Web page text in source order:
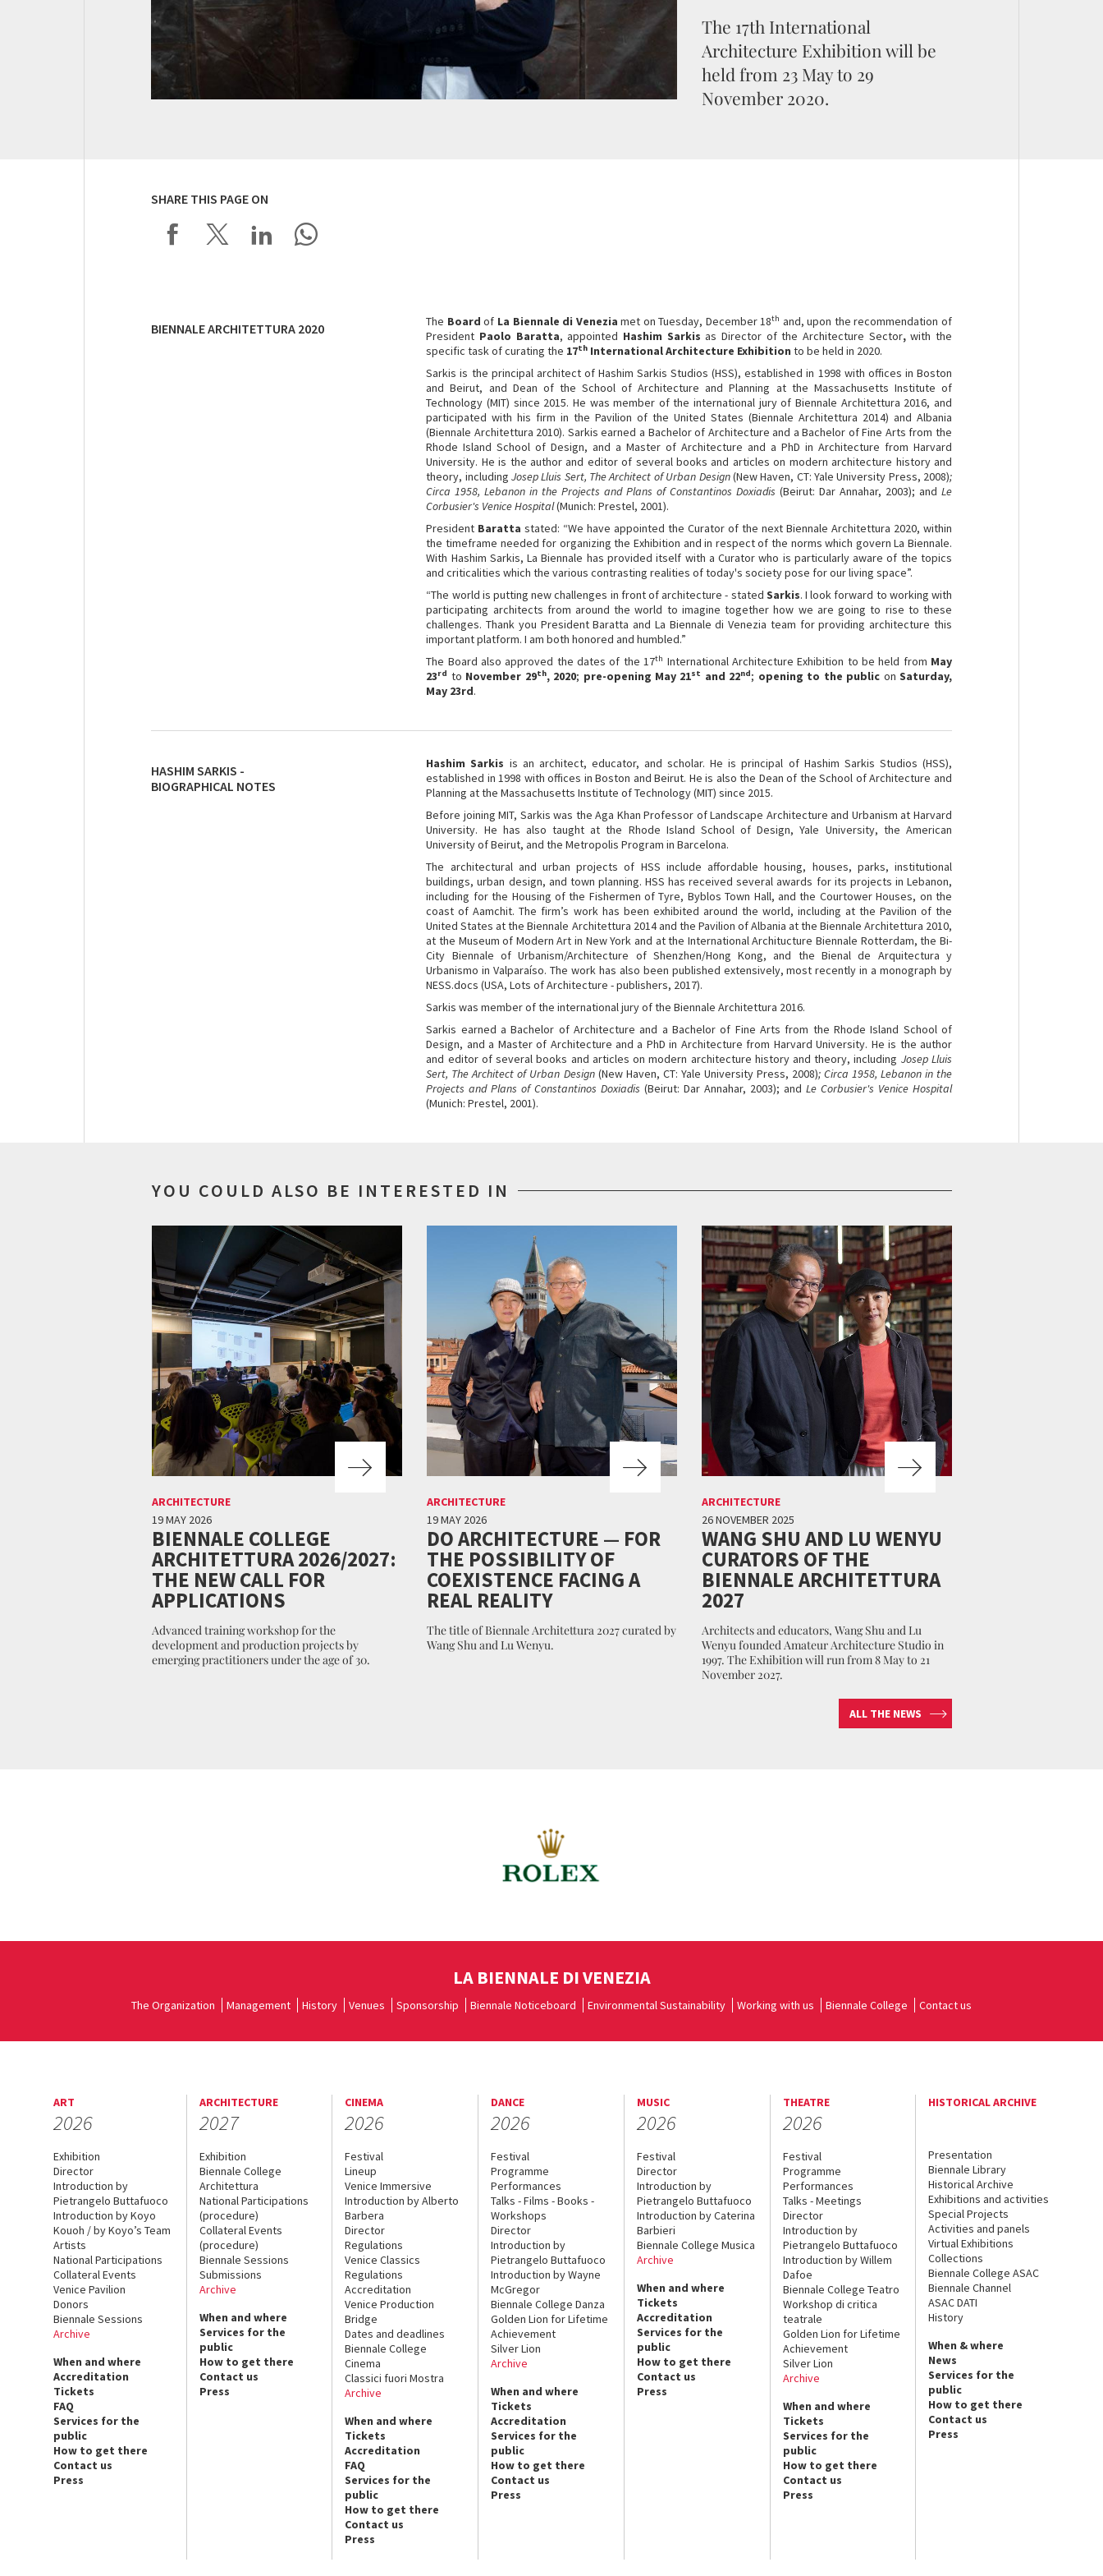
The 17th International
Architecture Exhibition will be
held from 23 May to 29
November 2020.
SHARE THIS PAGE ON
BIENNALE ARCHITETTURA 2020 The Board of La Biennale di Veneziamet on Tuesday, December 18th and, upon the recommendation of
President Paolo Baratta, appointed Hashim Sarkis as Director of the Architecture Sector,with the
specific task of curating the 17th International Architecture Exhibition to be held in 2020.
Sarkis is the principal architect of Hashim Sarkis Studios (HSS), established in 1998 with offices in Boston
and Beirut, and Dean of the School of Architecture and Planning at the Massachusetts Institute of
Technology (MIT) since 2015. He was member of the international jury of Biennale Architettura 2016, and
participated with his firm in the Pavilion of the United States (Biennale Architettura 2014) and Albania
(Biennale Architettura 2010). Sarkis earned a Bachelor of Architecture and a Bachelor of Fine Arts from the
Rhode Island School of Design, and a Master of Architecture and a PhD in Architecture from Harvard
University. He is the author and editor of several books and articles on modern architecture history and
theory, includingJosep Lluis Sert, The Architect of Urban Design(New Haven, CT: Yale University Press, 2008);
Circa 1958, Lebanon in the Projects and Plans of Constantinos Doxiadis(Beirut: Dar Annahar, 2003); and Le
Corbusier's Venice Hospital(Munich: Prestel, 2001).
President Barattastated: “We have appointed the Curator of the next Biennale Architettura 2020, within
the timeframe needed for organizing the Exhibition and in respect of the norms which govern La Biennale.
With Hashim Sarkis, La Biennale has provided itself with a Curator who is particularly aware of the topics
and criticalities which the various contrasting realities of today's society pose for our living space”.
“The world is putting new challenges in front of architecture - stated Sarkis. I look forward to working with
participating architects from around the world to imagine together how we are going to rise to these
challenges. Thank you President Baratta and La Biennale di Venezia team for providing architecture this
important platform. I am both honored and humbled.”
The Board also approved the dates of the 17th International Architecture Exhibition to be held from May
23rd to November 29th, 2020; pre-opening May 21st and 22nd; opening to the public onSaturday,
May 23rd.
HASHIM SARKIS -
BIOGRAPHICAL NOTES
Hashim Sarkis is an architect, educator, and scholar. He is principal of Hashim Sarkis Studios (HSS),
established in 1998 with offices in Boston and Beirut. He is also the Dean of the School of Architecture and
Planning at the Massachusetts Institute of Technology (MIT) since 2015.
Before joining MIT, Sarkis was the Aga Khan Professor of Landscape Architecture and Urbanism at Harvard
University. He has also taught at the Rhode Island School of Design, Yale University, the American
University of Beirut, and the Metropolis Program in Barcelona.
The architectural and urban projects of HSS include affordable housing, houses, parks, institutional
buildings, urban design, and town planning. HSS has received several awards for its projects in Lebanon,
including for the Housing of the Fishermen of Tyre, Byblos Town Hall, and the Courtower Houses, on the
coast of Aamchit. The firm’s work has been exhibited around the world, including at the Pavilion of the
United States at the Biennale Architettura 2014 and the Pavilion of Albania at the Biennale Architettura 2010,
at the Museum of Modern Art in New York and at the International Architucture Biennale Rotterdam, the Bi-
City Biennale of Urbanism/Architecture of Shenzhen/Hong Kong, and the Bienal de Arquitectura y
Urbanismo in Valparaíso. The work has also been published extensively, most recently in a monograph by
NESS.docs (USA, Lots of Architecture - publishers, 2017).
Sarkis was member of the international jury of the Biennale Architettura 2016.
Sarkis earned a Bachelor of Architecture and a Bachelor of Fine Arts from the Rhode Island School of
Design, and a Master of Architecture and a PhD in Architecture from Harvard University. He is the author
and editor of several books and articles on modern architecture history and theory, including Josep Lluis
Sert, The Architect of Urban Design (New Haven, CT: Yale University Press, 2008); Circa 1958, Lebanon in the
Projects and Plans of Constantinos Doxiadis(Beirut: Dar Annahar, 2003); and Le Corbusier's Venice Hospital
(Munich: Prestel, 2001).
YOU COULD ALSO BE INTERESTED IN
ARCHITECTURE
19 MAY 2026
BIENNALE COLLEGE
ARCHITETTURA 2026/2027:
THE NEW CALL FOR
APPLICATIONS
Advanced training workshop for the
development and production projects by
emerging practitioners under the age of 30.
ARCHITECTURE
19 MAY 2026
DO ARCHITECTURE — FOR
THE POSSIBILITY OF
COEXISTENCE FACING A
REAL REALITY
The title of Biennale Architettura 2027 curated by
Wang Shu and Lu Wenyu.
ARCHITECTURE
26 NOVEMBER 2025
WANG SHU AND LU WENYU
CURATORS OF THE
BIENNALE ARCHITETTURA
2027
Architects and educators, Wang Shu and Lu
Wenyu founded Amateur Architecture Studio in
1997. The Exhibition will run from 8 May to 21
November 2027.
ALL THE NEWS
LA BIENNALE DI VENEZIA
The Organization Management History Venues Sponsorship Biennale Noticeboard Environmental Sustainability Working with us Biennale College Contact us
ART
2026
Exhibition
Director
Introduction by
Pietrangelo Buttafuoco
Introduction by Koyo
Kouoh / by Koyo’s Team
Artists
National Participations
Collateral Events
Venice Pavilion
Donors
Biennale Sessions
Archive
When and where
Accreditation
Tickets
FAQ
Services for the
public
How to get there
Contact us
Press
ARCHITECTURE
2027
Exhibition
Biennale College
Architettura
National Participations
(procedure)
Collateral Events
(procedure)
Biennale Sessions
Submissions
Archive
When and where
Services for the
public
How to get there
Contact us
Press
CINEMA
2026
Festival
Lineup
Venice Immersive
Introduction by Alberto
Barbera
Director
Regulations
Venice Classics
Regulations
Accreditation
Venice Production
Bridge
Dates and deadlines
Biennale College
Cinema
Classici fuori Mostra
Archive
When and where
Tickets
Accreditation
FAQ
Services for the
public
How to get there
Contact us
Press
DANCE
2026
Festival
Programme
Performances
Talks - Films - Books -
Workshops
Director
Introduction by
Pietrangelo Buttafuoco
Introduction by Wayne
McGregor
Biennale College Danza
Golden Lion for Lifetime
Achievement
Silver Lion
Archive
When and where
Tickets
Accreditation
Services for the
public
How to get there
Contact us
Press
MUSIC
2026
Festival
Director
Introduction by
Pietrangelo Buttafuoco
Introduction by Caterina
Barbieri
Biennale College Musica
Archive
When and where
Tickets
Accreditation
Services for the
public
How to get there
Contact us
Press
THEATRE
2026
Festival
Programme
Performances
Talks - Meetings
Director
Introduction by
Pietrangelo Buttafuoco
Introduction by Willem
Dafoe
Biennale College Teatro
Workshop di critica
teatrale
Golden Lion for Lifetime
Achievement
Silver Lion
Archive
When and where
Tickets
Services for the
public
How to get there
Contact us
Press
HISTORICAL ARCHIVE
Presentation
Biennale Library
Historical Archive
Exhibitions and activities
Special Projects
Activities and panels
Virtual Exhibitions
Collections
Biennale College ASAC
Biennale Channel
ASAC DATI
History
When & where
News
Services for the
public
How to get there
Contact us
Press